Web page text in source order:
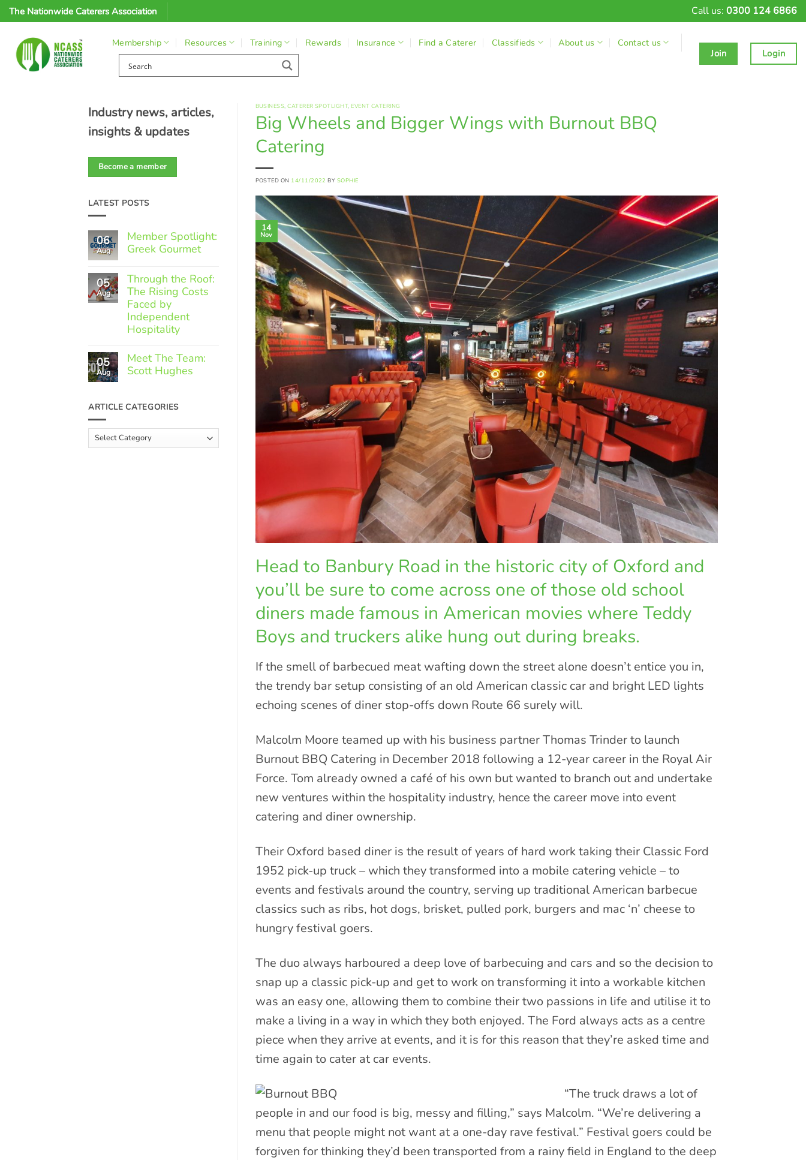
Skip
The Nationwide Caterers Association Call us: 0300 124 6866
Membership Resources Training Rewards Insurance Find a Caterer Classifieds About us
Contact us
Join
Login
Industry news, articles,
insights & updates
Become a member
LATEST POSTS
06
Aug
Member Spotlight:
Greek Gourmet
Comments
on
Member
Spotlight:
Greek
Gourmet
05
Aug
Through the Roof:
The Rising Costs
Faced by
Independent
Hospitality
Comments
on
Through
Rising
by
Independent
05
Aug
Meet The Team:
Scott Hughes
on
Meet
Team:
Scott
Hughes
ARTICLE CATEGORIES
Article
BUSINESS,CATERER SPOTLIGHT,EVENT CATERING
Big Wheels and Bigger Wings with Burnout BBQ
Catering
POSTED ON 14/11/2022 BY SOPHIE
14
Nov
Head to Banbury Road in the historic city of Oxford and
you’ll be sure to come across one of those old school
diners made famous in American movies where Teddy
Boys and truckers alike hung out during breaks.
If the smell of barbecued meat wafting down the street alone doesn’t entice you in,
the trendy bar setup consisting of an old American classic car and bright LED lights
echoing scenes of diner stop-offs down Route 66 surely will.
Malcolm Moore teamed up with his business partner Thomas Trinder to launch
Burnout BBQ Catering in December 2018 following a 12-year career in the Royal Air
Force. Tom already owned a café of his own but wanted to branch out and undertake
new ventures within the hospitality industry, hence the career move into event
catering and diner ownership.
Their Oxford based diner is the result of years of hard work taking their Classic Ford
1952 pick-up truck – which they transformed into a mobile catering vehicle – to
events and festivals around the country, serving up traditional American barbecue
classics such as ribs, hot dogs, brisket, pulled pork, burgers and mac ‘n’ cheese to
hungry festival goers.
The duo always harboured a deep love of barbecuing and cars and so the decision to
snap up a classic pick-up and get to work on transforming it into a workable kitchen
was an easy one, allowing them to combine their two passions in life and utilise it to
make a living in a way in which they both enjoyed. The Ford always acts as a centre
piece when they arrive at events, and it is for this reason that they’re asked time and
time again to cater at car events.
“The truck draws a lot of
people in and our food is big, messy and filling,” says Malcolm. “We’re delivering a
menu that people might not want at a one-day rave festival.” Festival goers could be
forgiven for thinking they’d been transported from a rainy field in England to the deep